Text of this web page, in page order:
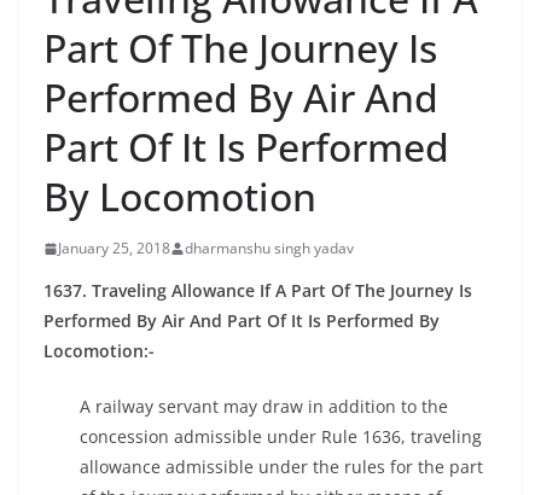
Part Of The Journey Is
Performed By Air And
Part Of It Is Performed
By Locomotion
January 25, 2018 dharmanshu singh yadav
1637. Traveling Allowance If A Part Of The Journey Is
Performed By Air And Part Of It Is Performed By
Locomotion:-
A railway servant may draw in addition to the
concession admissible under Rule 1636, traveling
allowance admissible under the rules for the part